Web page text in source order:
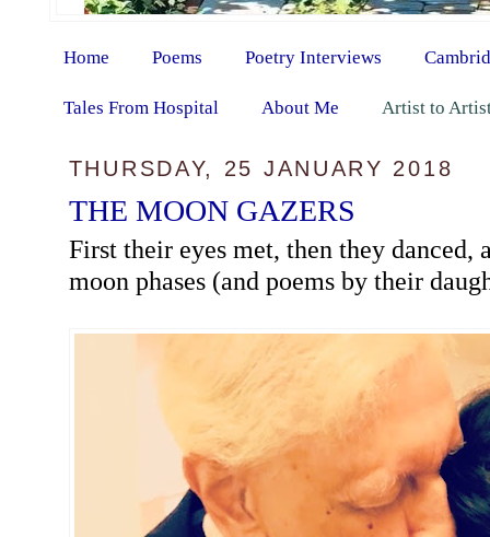
Home Poems Poetry Interviews
Tales From Hospital About Me Artist to
THURSDAY, 25 JANUARY 2018
THE MOON GAZERS
First their eyes met, then they danced,
moon phases (and poems by their